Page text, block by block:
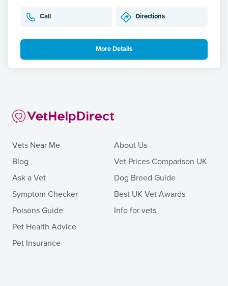
Call Directions
More Details
Vets Near Me
Blog
Ask a Vet
Symptom Checker
Poisons Guide
Pet Health Advice
Pet Insurance
About Us
Vet Prices Comparison UK
Dog Breed Guide
Best UK Vet Awards
Info for vets